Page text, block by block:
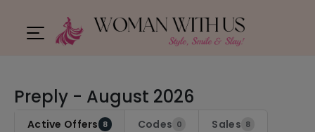
Preply - August 2026
Active Offers 8 Codes 0 Sales 8